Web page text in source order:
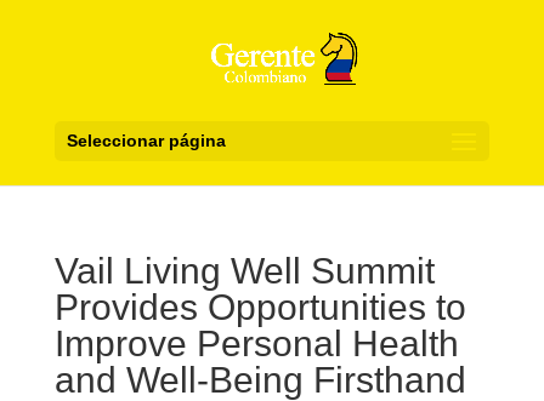
Seleccionar página
Vail Living Well Summit
Provides Opportunities to
Improve Personal Health
and Well-Being Firsthand